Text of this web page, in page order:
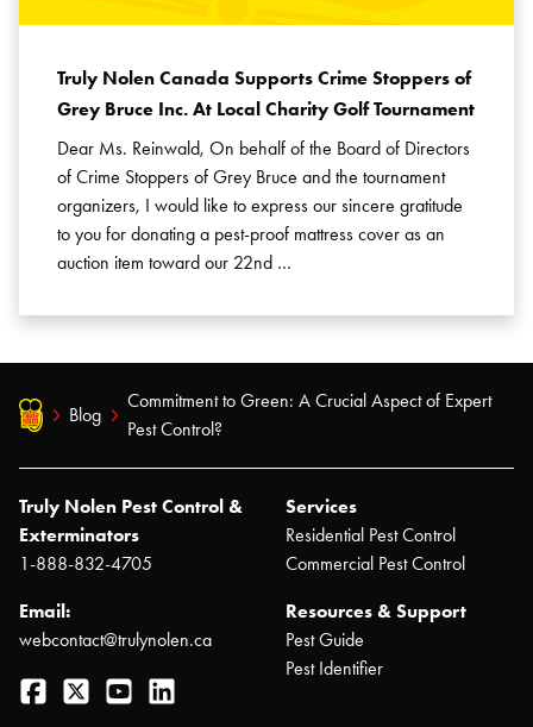
Truly Nolen Canada Supports Crime Stoppers of
Grey Bruce Inc. At Local Charity Golf Tournament
Dear Ms. Reinwald, On behalf of the Board of Directors
of Crime Stoppers of Grey Bruce and the tournament
organizers, I would like to express our sincere gratitude
to you for donating a pest-proof mattress cover as an
auction item toward our 22nd …
Blog
Commitment to Green: A Crucial Aspect of Expert
Pest Control?
Truly Nolen Pest Control &
Exterminators
1-888-832-4705
Email:
webcontact@trulynolen.ca
Facebook
Twitter YouTube
Services
Residential Pest Control
Commercial Pest Control
Resources & Support
Pest Guide
Pest Identifier